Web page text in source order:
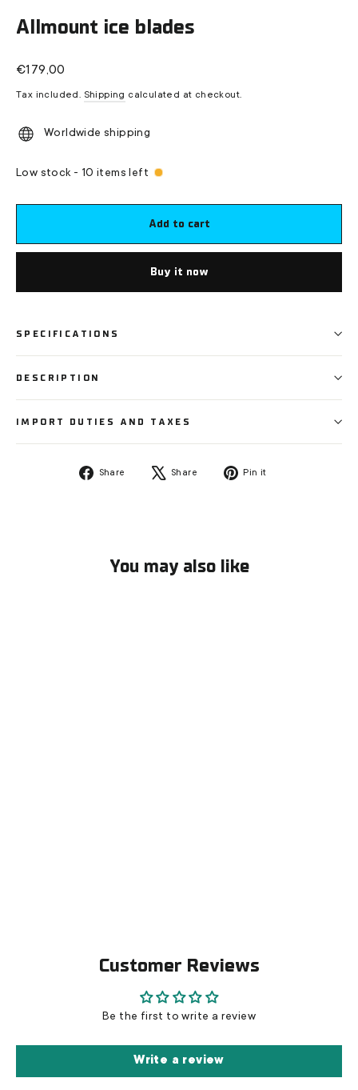
Allmount ice blades
Regular
€179,00
Tax included. Shipping calculated at checkout.
Worldwide shipping
Low stock - 10 items left
Add to cart
Buy it now
SPECIFICATIONS
DESCRIPTION
IMPORT DUTIES AND TAXES
Share
Share
Share
Tweet Pin it
You may also like
Customer Reviews
Be the first to write a review
Write a review